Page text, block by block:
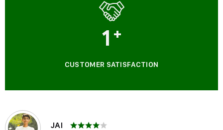
1 +
CUSTOMER SATISFACTION
JAI